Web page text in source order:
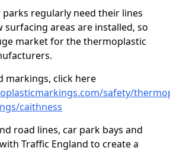
parks regularly need their lines
surfacing areas are installed, so
market for the thermoplastic
markings, click here
safety/
caithness
road lines, car park bays and
Traffic England to create a